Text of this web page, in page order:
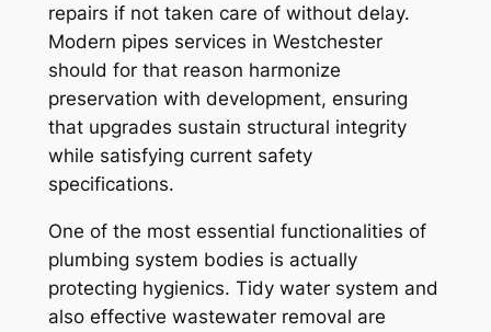
repairs if not taken care of without delay.
Modern pipes services in Westchester
should for that reason harmonize
preservation with development, ensuring
that upgrades sustain structural integrity
while satisfying current safety
specifications.
One of the most essential functionalities of
plumbing system bodies is actually
protecting hygienics. Tidy water system and
also effective wastewater removal are